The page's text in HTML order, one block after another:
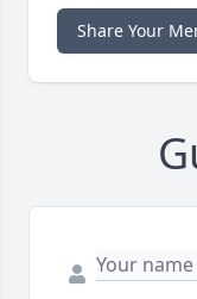
Share Your